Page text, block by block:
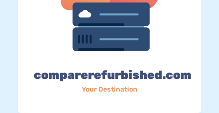
comparerefurbished.com
Your Destination